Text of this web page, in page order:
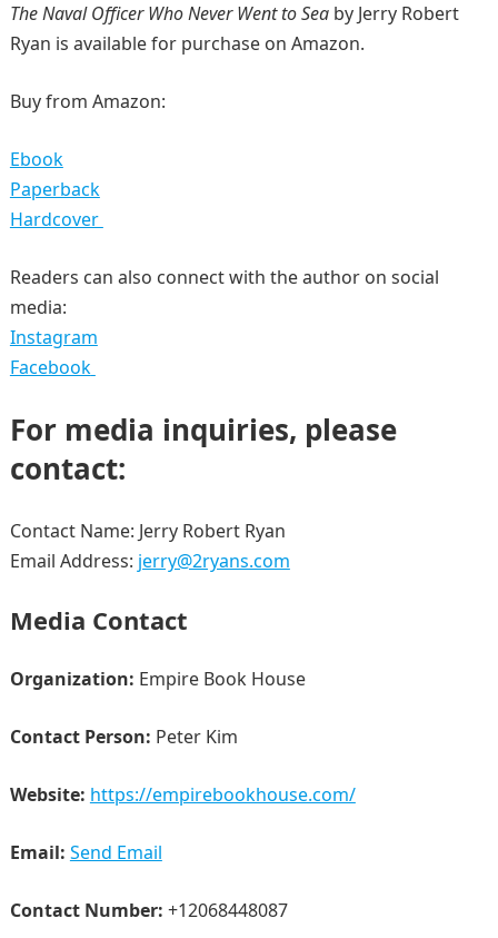
The Naval Officer Who Never Went to Seaby Jerry Robert
Ryan is available for purchase on Amazon.
Buy from Amazon:
Ebook
Paperback
Hardcover
Readers can also connect with the author on social
media:
Instagram
Facebook
For media inquiries, please
contact:
Contact Name: Jerry Robert Ryan
Email Address: jerry@2ryans.com
Media Contact
Organization: Empire Book House
Contact Person: Peter Kim
Website: https://empirebookhouse.com/
Email: Send Email
Contact Number: +12068448087